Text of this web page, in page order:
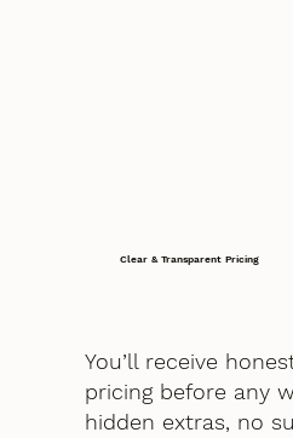
Clear & Transparent Pricing
You’ll receive
pricing before any
hidden extras, no